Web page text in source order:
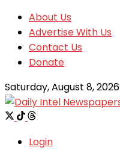
About Us
Advertise With Us
Contact Us
Donate
Saturday, August 8, 2026
Login